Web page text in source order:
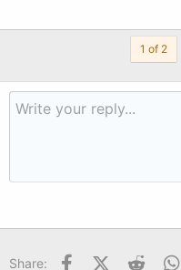
1 of 2
Share: FacebookX (Twitter)
Reddit